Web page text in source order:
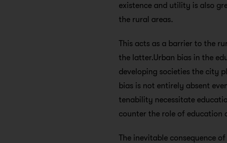
existence and utility is also
the rural areas.
This acts as a barrier to the
the latter.Urban bias in the
developing societies the city
bias is not entirely absent
tenability necessitate
counter the role of education
The inevitable consequence